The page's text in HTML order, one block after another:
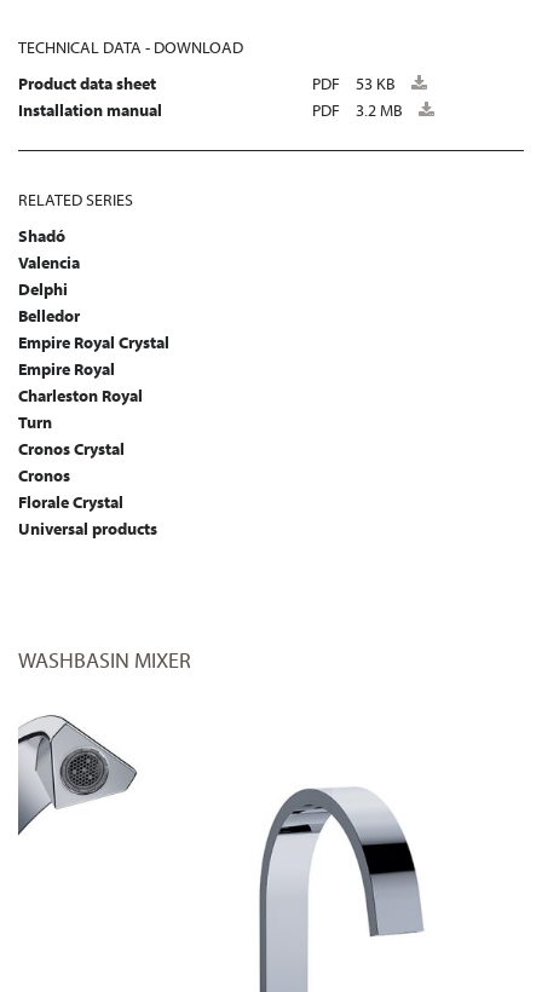
TECHNICAL DATA - DOWNLOAD
Product data sheet
PDF
53 KB
Installation manual
PDF 3.2 MB
RELATED SERIES
Shadó
Valencia
Delphi
Belledor
Empire Royal Crystal
Empire Royal
Charleston Royal
Turn
Cronos Crystal
Cronos
Florale Crystal
Universal products
WASHBASIN MIXER